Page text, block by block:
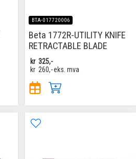
BTA-017720006
Beta 1772R-UTILITY KNIFE
RETRACTABLE BLADE
kr 325,-
kr 260,-eks. mva